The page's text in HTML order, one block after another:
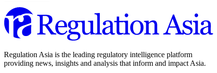
Regulation Asia is the leading regulatory intelligence platform
providing news, insights and analysis that inform and impact Asia.